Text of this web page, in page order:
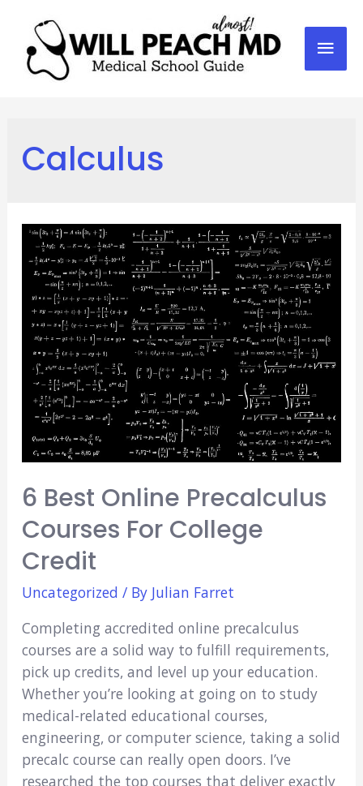
Calculus
6 Best Online Precalculus
Courses For College
Credit
Uncategorized / By Julian Farret
Completing accredited online precalculus
courses are a solid way to fulfill requirements,
pick up credits, and level up your education.
Whether you’re looking at going on to study
medical-related educational courses,
engineering, or computer science, taking a solid
precalc course can really open doors. I’ve
researched the top courses that deliver exactly